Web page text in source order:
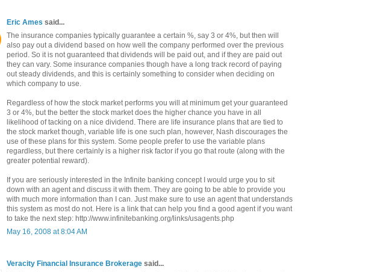
Eric Ames said...
The insurance companies typically guarantee a certain %, say 3 or 4%, but then will
also pay out a dividend based on how well the company performed over the previous
period. So it is not guaranteed that dividends will be paid out, and if they are paid out
they can vary. Some insurance companies though have a long track record of paying
out steady dividends, and this is certainly something to consider when deciding on
which company to use.
Regardless of how the stock market performs you will at minimum get your guaranteed
3 or 4%, but the better the stock market does the higher chance you have in all
likelihood of tacking on a nice dividend. There are life insurance plans that are tied to
the stock market though, variable life is one such plan, however, Nash discourages the
use of these plans for this system. Some people prefer to use the variable plans
regardless, but there certainly is a higher risk factor if you go that route (along with the
greater potential reward).
If you are seriously interested in the Infinite banking concept I would urge you to sit
down with an agent and discuss it with them. They are going to be able to provide you
with much more information than I can. Just make sure to use an agent that understands
this system as most do not. Here is a link that can help you find a good agent if you want
to take the next step: http://www.infinitebanking.org/links/usagents.php
May 16, 2008 at 8:04 AM
Veracity Financial Insurance Brokerage said...